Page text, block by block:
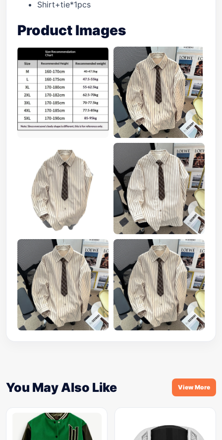
Shirt+tie*1pcs
Product Images
You May Also Like View More